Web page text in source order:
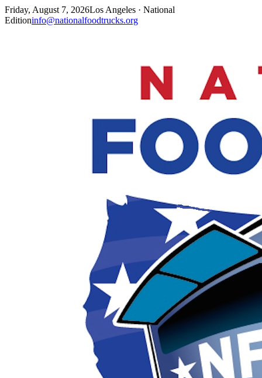
Friday, August 7, 2026Los Angeles · National
Editioninfo@nationalfoodtrucks.org